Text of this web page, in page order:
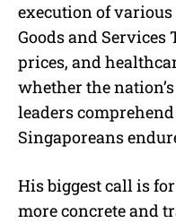
execution of
Goods and Services
prices, and
whether the
leaders
Singaporeans
His biggest call is
more concrete and